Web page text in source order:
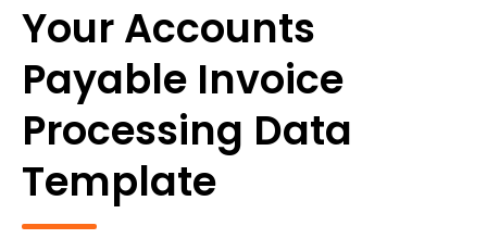
Your Accounts
Payable Invoice
Processing Data
Template